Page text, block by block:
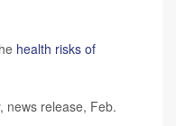
health risks of
news release, Feb.